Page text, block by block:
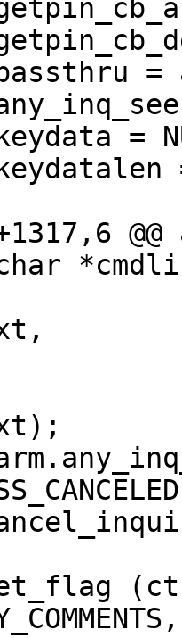
=
=
+1317,6